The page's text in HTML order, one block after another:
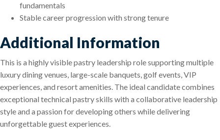
fundamentals
Stable career progression with strong tenure
Additional Information
This is a highly visible pastry leadership role supporting multiple
luxury dining venues, large-scale banquets, golf events, VIP
experiences, and resort amenities. The ideal candidate combines
exceptional technical pastry skills with a collaborative leadership
style and a passion for developing others while delivering
unforgettable guest experiences.